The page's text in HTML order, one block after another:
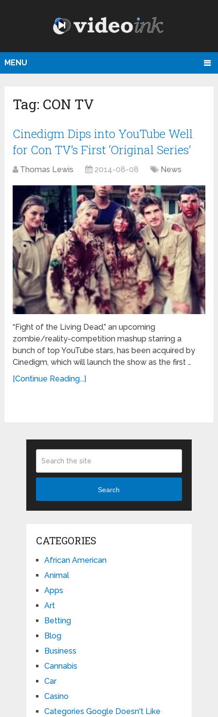
MENU
Tag: CON TV
Cinedigm Dips into YouTube Well
for Con TV’s First ‘Original Series’
Thomas Lewis 2014-08-08 News
“Fight of the Living Dead,” an upcoming
zombie/reality-competition mashup starring a
bunch of top YouTube stars, has been acquired by
Cinedigm, which will launch the show as the first …
[Continue Reading...]
Search
CATEGORIES
African American
Animal
Apps
Art
Betting
Blog
Business
Cannabis
Car
Casino
Categories Google Doesn't Like